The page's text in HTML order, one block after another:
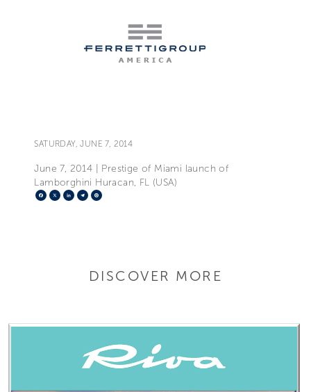
SATURDAY, JUNE 7, 2014
June 7, 2014 | Prestige of Miami launch of
Lamborghini Huracan, FL (USA)
Facebook
X LinkedIn
Telegram
DISCOVER MORE